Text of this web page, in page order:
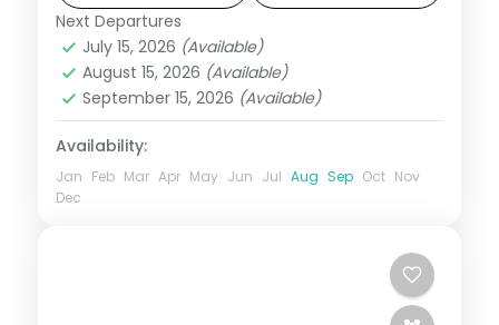
and Qutub Minar.
Uttar Pradesh
2 People
Next Departures
July 15, 2026 (Available)
August 15, 2026 (Available)
September 15, 2026 (Available)
Availability:
Jan Feb Mar Apr May Jun Jul Aug Sep Oct Nov
Dec